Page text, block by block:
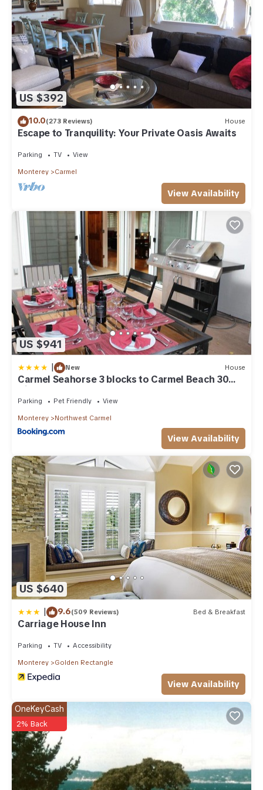
House, please let us know.
US $392
10.0(273 Reviews) House
Escape to Tranquility: Your Private Oasis Awaits
Parking TV View
Monterey Carmel
View Availability
US $941
| New House
Carmel Seahorse 3 blocks to Carmel Beach 30
Night stays or more only
Parking Pet Friendly View
Monterey Northwest Carmel
View Availability
US $640
| 9.6(509 Reviews) Bed & Breakfast
Carriage House Inn
Parking TV Accessibility
Monterey Golden Rectangle
View Availability
OneKeyCash
2% Back